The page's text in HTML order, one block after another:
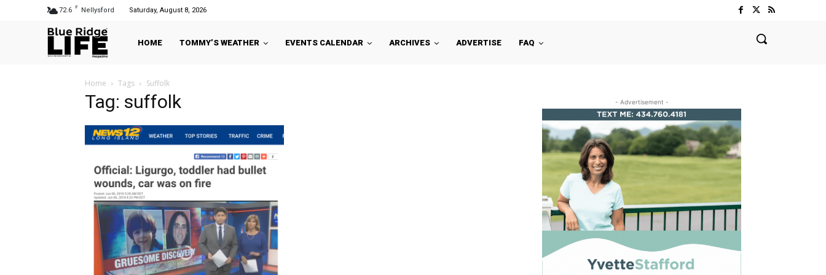
72.6 F Nellysford Saturday, August 8, 2026
HOME TOMMY’S WEATHER EVENTS CALENDAR ARCHIVES ADVERTISE FAQ
Home Tags Suffolk
Tag: suffolk - Advertisement -